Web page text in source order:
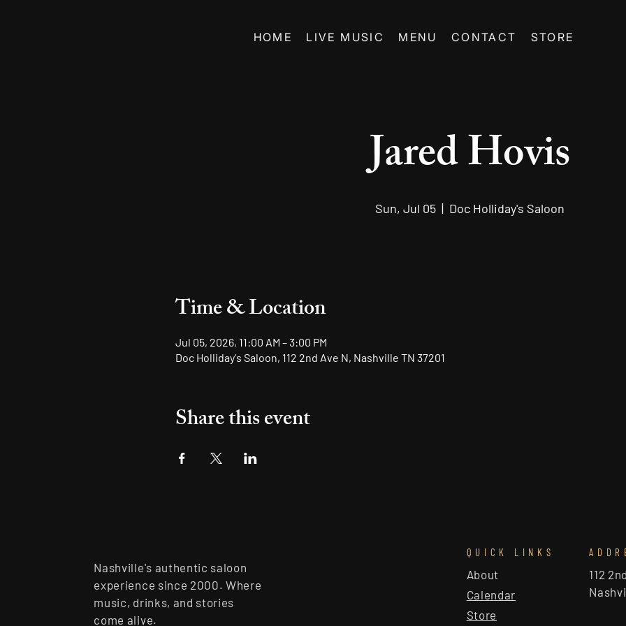
HOME LIVE MUSIC MENU CONTACT STORE
Jared Hovis
Sun, Jul 05
  |
Doc Holliday's Saloon
Time & Location
Jul 05, 2026, 11:00 AM – 3:00 PM
Doc Holliday's Saloon, 112 2nd Ave N, Nashville TN 37201
Share this event
Nashville's authentic saloon
experience since 2000. Where
music, drinks, and stories
come alive.
QUICK LINKS
About
Calendar
Store
112